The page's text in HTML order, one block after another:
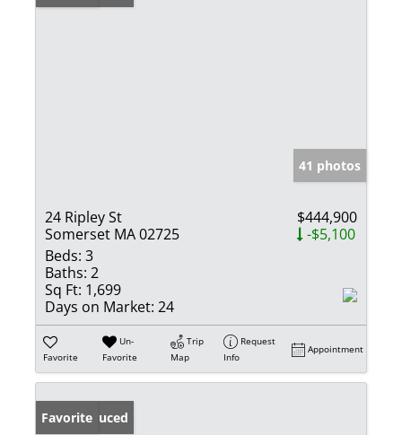
41 photos
24 Ripley St
Somerset MA 02725
$444,900
-$5,100
Beds: 3
Baths: 2
Sq Ft: 1,699
Days on Market: 24
Favorite
Un-
Favorite
Trip
Map
Request
Info
Appointment
Price Reduced
Favorite